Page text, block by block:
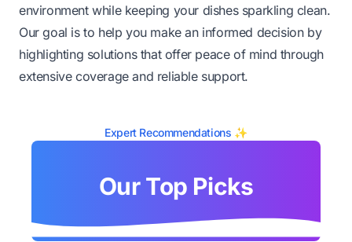
environment while keeping your dishes sparkling clean.
Our goal is to help you make an informed decision by
highlighting solutions that offer peace of mind through
extensive coverage and reliable support.
Expert Recommendations ✨
Our Top Picks